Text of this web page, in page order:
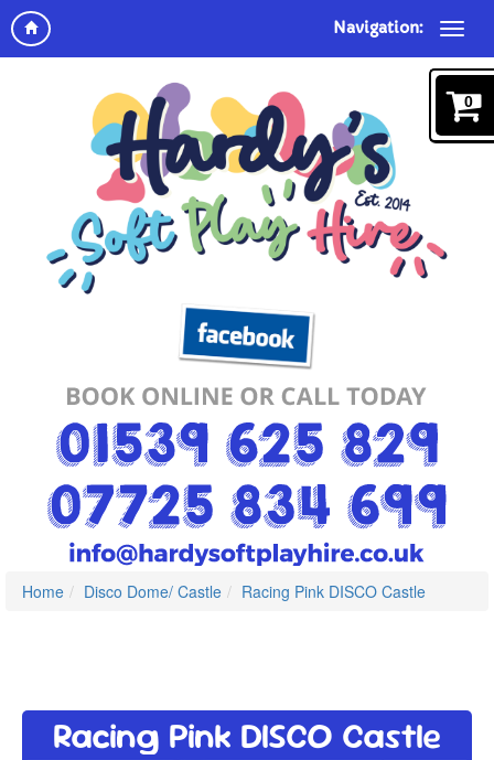
Navigation:
Home Disco Dome/ Castle Racing Pink DISCO Castle
Racing Pink DISCO Castle
0